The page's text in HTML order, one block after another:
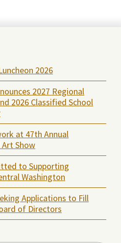
2026
2027 Regional
2026 Classified School
at 47th Annual
Art Show
to Supporting
Washington
Applications to Fill
of Directors